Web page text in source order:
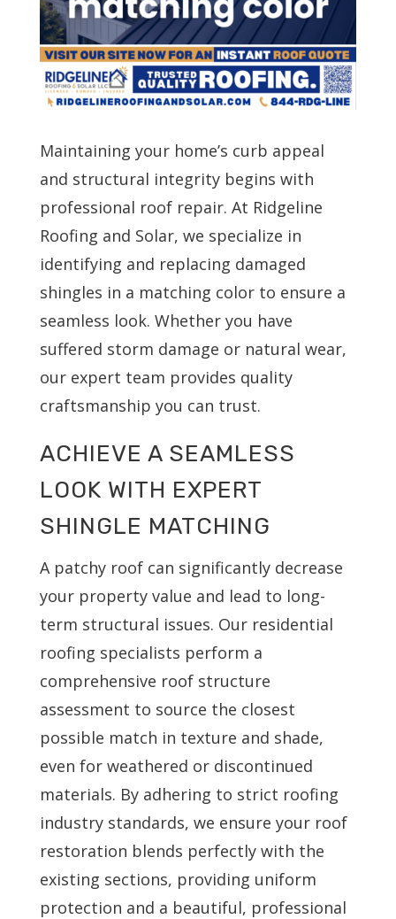
Maintaining your home’s curb appeal
and structural integrity begins with
professional roof repair. At Ridgeline
Roofing and Solar, we specialize in
identifying and replacing damaged
shingles in a matching color to ensure a
seamless look. Whether you have
suffered storm damage or natural wear,
our expert team provides quality
craftsmanship you can trust.
ACHIEVE A SEAMLESS
LOOK WITH EXPERT
SHINGLE MATCHING
A patchy roof can significantly decrease
your property value and lead to long-
term structural issues. Our residential
roofing specialists perform a
comprehensive roof structure
assessment to source the closest
possible match in texture and shade,
even for weathered or discontinued
materials. By adhering to strict roofing
industry standards, we ensure your roof
restoration blends perfectly with the
existing sections, providing uniform
protection and a beautiful, professional